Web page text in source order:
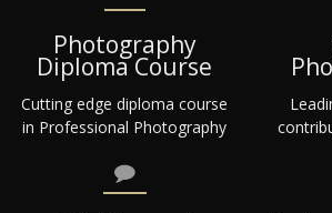
Photography
Diploma Course
Cutting edge diploma course
in Professional Photography